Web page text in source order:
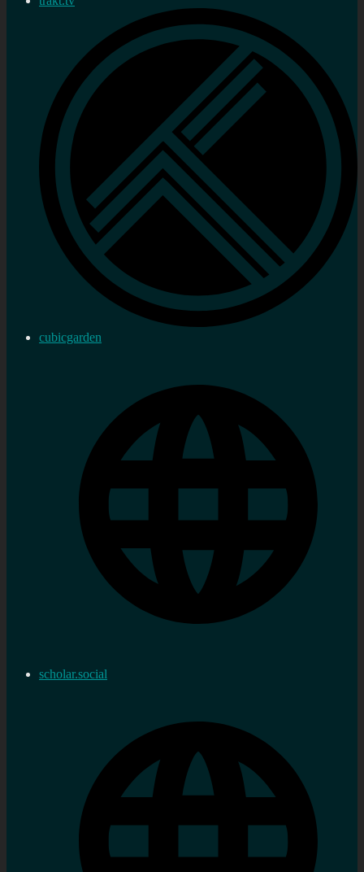
cubicgarden
scholar.social